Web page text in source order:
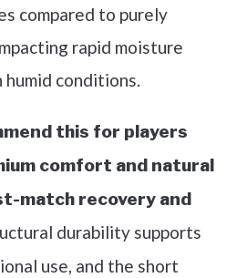
compared to purely
rapid moisture
conditions.
this for players
comfort and natural
match recovery and
durability supports
use, and the short